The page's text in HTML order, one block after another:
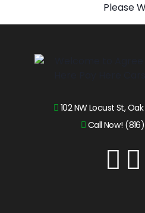
Please
102 NW Locust St,
Call Now!